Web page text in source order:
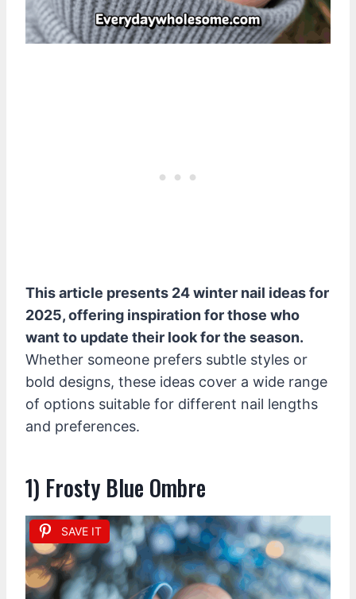
This article presents 24 winter nail ideas for
2025, offering inspiration for those who
want to update their look for the season.
Whether someone prefers subtle styles or
bold designs, these ideas cover a wide range
of options suitable for different nail lengths
and preferences.
1) Frosty Blue Ombre
SAVE IT